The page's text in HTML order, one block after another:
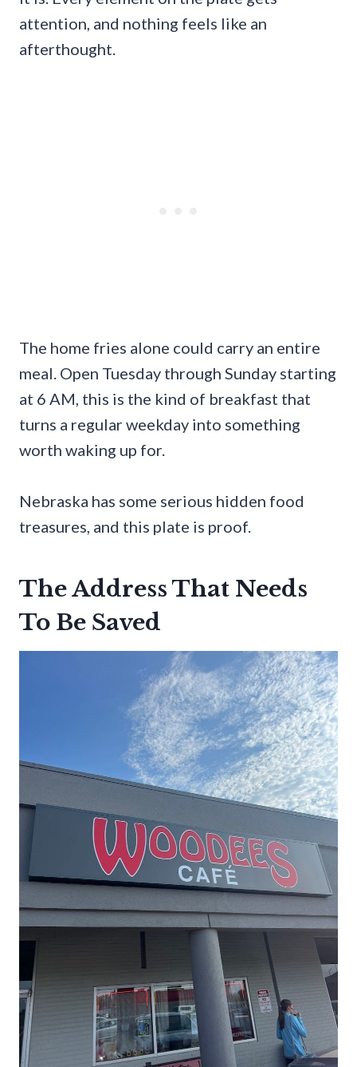
attention, and nothing feels like an
afterthought.
The home fries alone could carry an entire
meal. Open Tuesday through Sunday starting
at 6 AM, this is the kind of breakfast that
turns a regular weekday into something
worth waking up for.
Nebraska has some serious hidden food
treasures, and this plate is proof.
The Address That Needs
To Be Saved